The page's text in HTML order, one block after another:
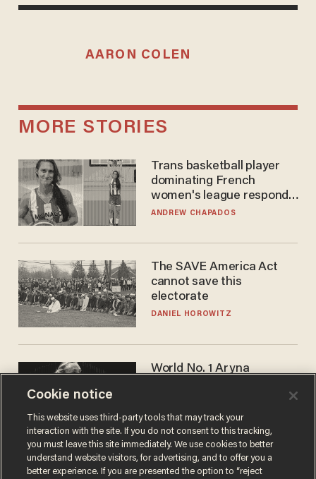
AARON COLEN
MORE STORIES
Trans basketball player
dominating French
women's league responds
to calls to play in WNBA
ANDREW CHAPADOS
The SAVE America Act
cannot save this
electorate
DANIEL HOROWITZ
World No. 1 Aryna
answer when asked about
gender testing: 'Men are
way stronger'
ANDREW CHAPADOS
Cookie notice
This website uses third-party tools that may track your
interaction with the site. If you do not consent to this tracking,
you must leave this site immediately. We use cookies to better
understand website visitors, for advertising, and to offer you a
better experience. If you are presented the option to “reject